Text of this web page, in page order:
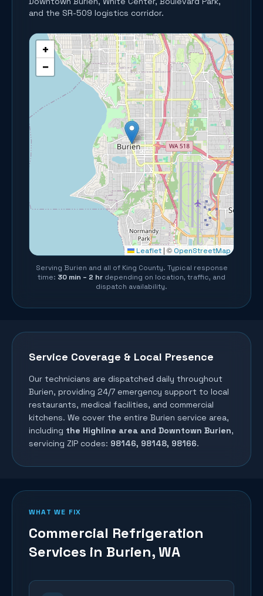
and the SR-509 logistics corridor.
+
−
Leaflet | © OpenStreetMap
Serving Burien and all of King County. Typical response
time: 30 min – 2 hr depending on location, traffic, and
dispatch availability.
Service Coverage & Local Presence
Our technicians are dispatched daily throughout
Burien, providing 24/7 emergency support to local
restaurants, medical facilities, and commercial
kitchens. We cover the entire Burien service area,
including the Highline area and Downtown Burien,
servicing ZIP codes: 98146, 98148, 98166.
WHAT WE FIX
Commercial Refrigeration
Services in Burien, WA